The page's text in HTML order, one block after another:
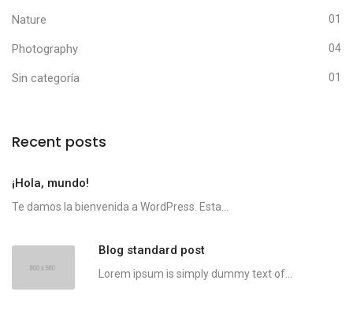
Nature 01
Photography 04
Sin categoría 01
Recent posts
¡Hola, mundo!
Te damos la bienvenida a WordPress. Esta...
Blog standard post
Lorem ipsum is simply dummy text of...